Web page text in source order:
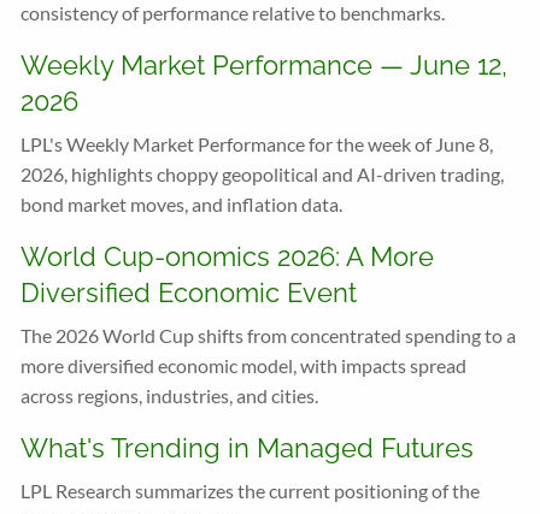
consistency of performance relative to benchmarks.
Weekly Market Performance — June 12,
2026
LPL's Weekly Market Performance for the week of June 8,
2026, highlights choppy geopolitical and AI-driven trading,
bond market moves, and inflation data.
World Cup-onomics 2026: A More
Diversified Economic Event
The 2026 World Cup shifts from concentrated spending to a
more diversified economic model, with impacts spread
across regions, industries, and cities.
What's Trending in Managed Futures
LPL Research summarizes the current positioning of the